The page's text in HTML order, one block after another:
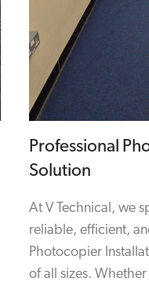
Professional
Solution
At V Technical, we
reliable, efficient,
Photocopier
of all sizes. Whether